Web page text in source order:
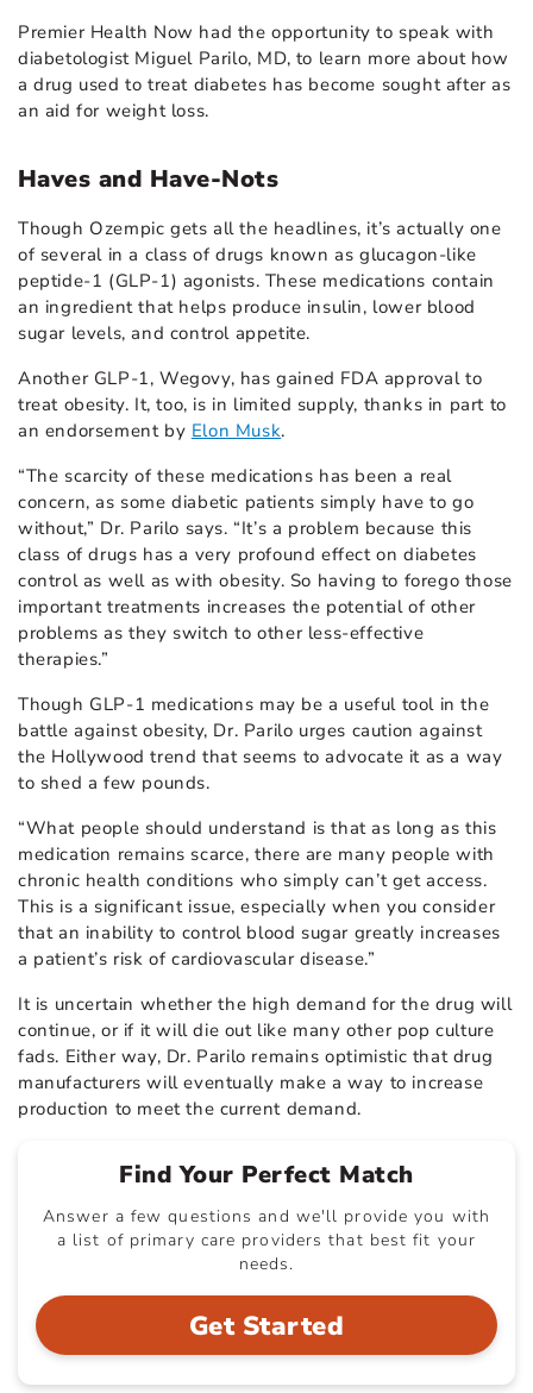
Premier Health Now had the opportunity to speak with
diabetologist Miguel Parilo, MD, to learn more about how
a drug used to treat diabetes has become sought after as
an aid for weight loss.
Haves and Have-Nots
Though Ozempic gets all the headlines, it’s actually one
of several in a class of drugs known as glucagon-like
peptide-1 (GLP-1) agonists. These medications contain
an ingredient that helps produce insulin, lower blood
sugar levels, and control appetite.
Another GLP-1, Wegovy, has gained FDA approval to
treat obesity. It, too, is in limited supply, thanks in part to
an endorsement by Elon Musk.
“The scarcity of these medications has been a real
concern, as some diabetic patients simply have to go
without,” Dr. Parilo says. “It’s a problem because this
class of drugs has a very profound effect on diabetes
control as well as with obesity. So having to forego those
important treatments increases the potential of other
problems as they switch to other less-effective
therapies.”
Though GLP-1 medications may be a useful tool in the
battle against obesity, Dr. Parilo urges caution against
the Hollywood trend that seems to advocate it as a way
to shed a few pounds.
“What people should understand is that as long as this
medication remains scarce, there are many people with
chronic health conditions who simply can’t get access.
This is a significant issue, especially when you consider
that an inability to control blood sugar greatly increases
a patient’s risk of cardiovascular disease.”
It is uncertain whether the high demand for the drug will
continue, or if it will die out like many other pop culture
fads. Either way, Dr. Parilo remains optimistic that drug
manufacturers will eventually make a way to increase
production to meet the current demand.
Find Your Perfect Match
Answer a few questions and we'll provide you with
a list of primary care providers that best fit your
needs.
Get Started